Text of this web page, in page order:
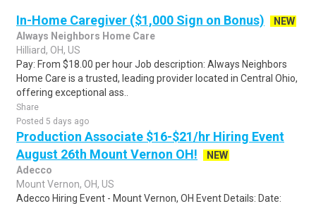
In-Home Caregiver ($1,000 Sign on Bonus)
NEW
Always Neighbors Home Care
Hilliard, OH, US
Pay: From $18.00 per hour Job description: Always Neighbors
Home Care is a trusted, leading provider located in Central Ohio,
offering exceptional ass..
Share
Posted 5 days ago
Production Associate $16-$21/hr Hiring Event
August 26th Mount Vernon OH!
NEW
Adecco
Mount Vernon, OH, US
Adecco Hiring Event - Mount Vernon, OH Event Details: Date: